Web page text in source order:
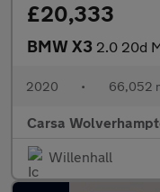
£20,333
BMW X3 2.0 20d M Sport
2020 • 66,052
Carsa
Willenhall